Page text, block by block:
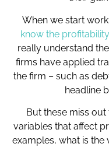
When we start
know the
really understand
firms have applied
the firm – such as
headline
But these miss
variables that affect
examples, what is